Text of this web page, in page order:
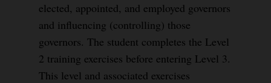
elected, appointed, and employed governors
and influencing (controlling) those
governors. The student completes the Level
2 training exercises before entering Level 3.
This level and associated exercises